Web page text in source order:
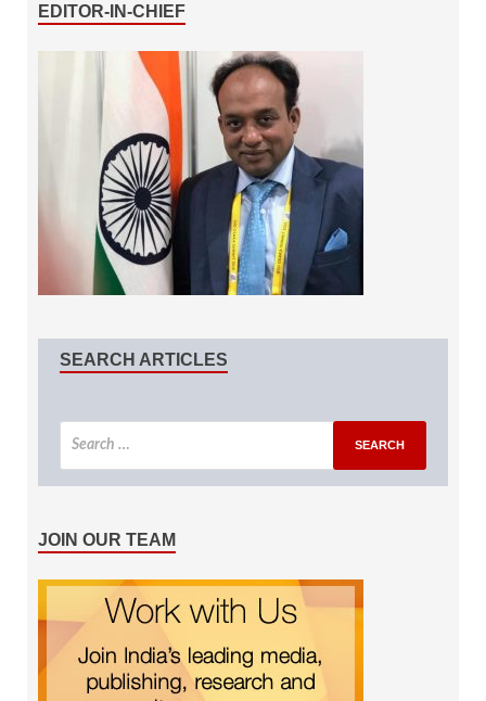
EDITOR-IN-CHIEF
SEARCH ARTICLES
JOIN OUR TEAM